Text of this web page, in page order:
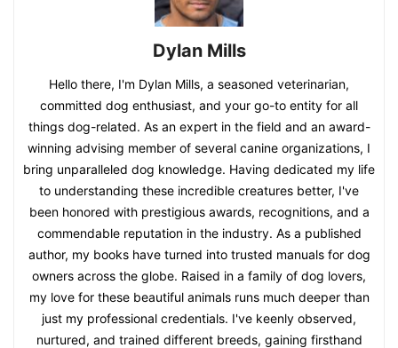
Dylan Mills
Hello there, I'm Dylan Mills, a seasoned veterinarian,
committed dog enthusiast, and your go-to entity for all
things dog-related. As an expert in the field and an award-
winning advising member of several canine organizations, I
bring unparalleled dog knowledge. Having dedicated my life
to understanding these incredible creatures better, I've
been honored with prestigious awards, recognitions, and a
commendable reputation in the industry. As a published
author, my books have turned into trusted manuals for dog
owners across the globe. Raised in a family of dog lovers,
my love for these beautiful animals runs much deeper than
just my professional credentials. I've keenly observed,
nurtured, and trained different breeds, gaining firsthand